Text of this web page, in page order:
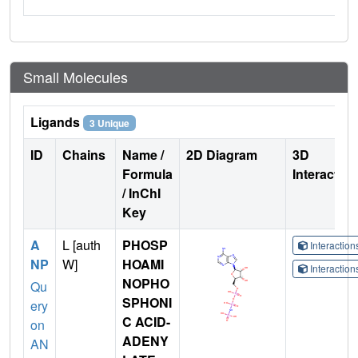
Small Molecules
Ligands 3 Unique
ID Chains
Name /
Formula
/ InChI
Key
2D Diagram
3D
A
NP
Qu
ery
on
AN
L [auth
W]
PHOSP
HOAMI
NOPHO
SPHONI
C ACID-
ADENY